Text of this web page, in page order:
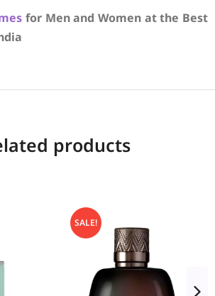
for Men and Women at the Best
products
SALE!